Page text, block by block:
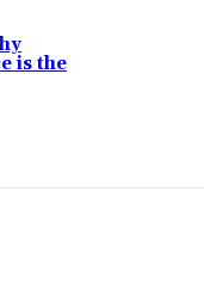
is the